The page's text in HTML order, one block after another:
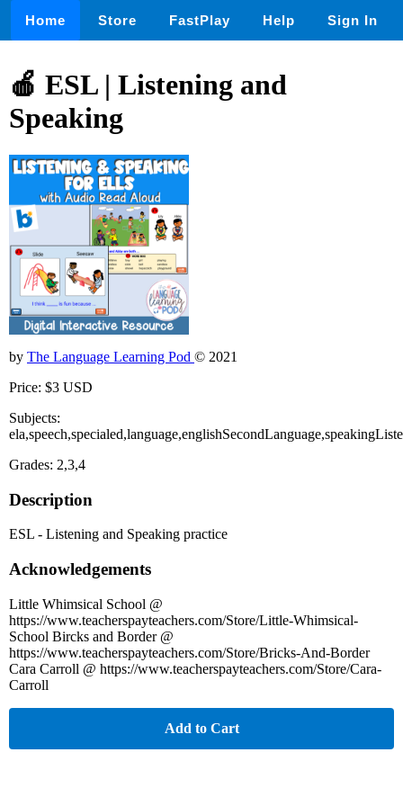
Home Store FastPlay Help Sign In
🍎 ESL | Listening and
Speaking
by The Language Learning Pod © 2021
Price: $3 USD
Subjects:
Grades: 2,3,4
Description
ESL - Listening and Speaking practice
Acknowledgements
Little Whimsical School @
https://www.teacherspayteachers.com/Store/Little-Whimsical-
School Bircks and Border @
https://www.teacherspayteachers.com/Store/Bricks-And-Border
Cara Carroll @ https://www.teacherspayteachers.com/Store/Cara-
Carroll
Add to Cart